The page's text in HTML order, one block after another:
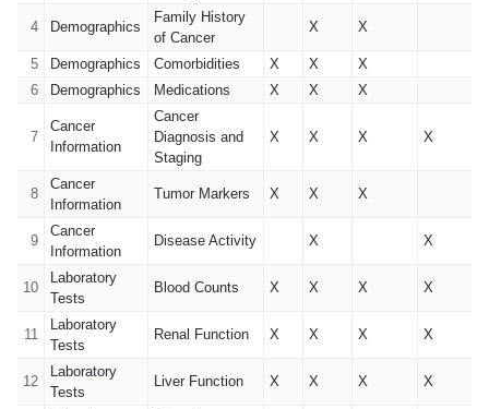
4 Demographics
Family History
of Cancer
X X
5 Demographics Comorbidities X X
X
6
Demographics Medications X X X
7
Cancer
Information
Cancer
Diagnosis and
Staging
X X X X
8
Cancer
Information
Tumor Markers X X X
9
Cancer
Information
Disease Activity X X
10
Laboratory
Tests
Blood Counts X X X X
11
Laboratory
Tests
Renal Function X X X X
12
Laboratory
Tests
Liver Function X X X X